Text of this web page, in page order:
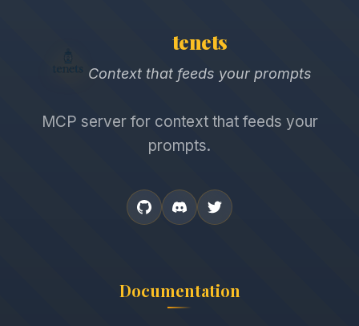
tenets
Context that feeds your prompts
MCP server for context that feeds your
prompts.
Documentation